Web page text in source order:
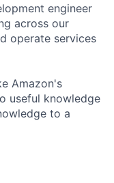
engineer
across our
operate services
Amazon's
useful knowledge
to a